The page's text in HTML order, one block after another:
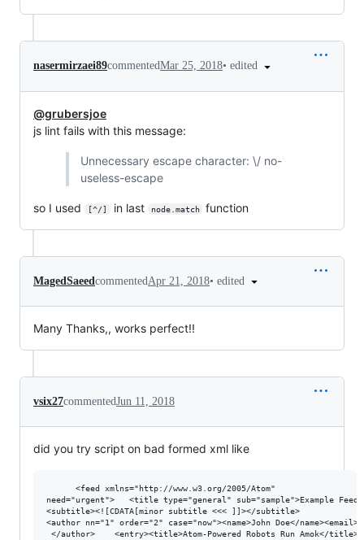
nasermirzaei89commentedMar 25, 2018• edited
@grubersjoe
js lint fails with this message:
Unnecessary escape character: \/ no-
useless-escape
so I used [^/] in last node.match function
MagedSaeed commented Apr 21, 2018• edited
Many Thanks,, works perfect!!
vsix27commentedJun 11, 2018
did you try script on bad formed xml like
      <feed xmlns="http://www.w3.org/2005/Atom"
need="urgent">   <title type="general" sub="sample">Example
<subtitle><![CDATA[minor subtitle <<< ]]></subtitle>
<author nn="1" order="2" case="now"><name>John Doe</
</author>    <entry><title>Atom-Powered Robots Run Amok</title>